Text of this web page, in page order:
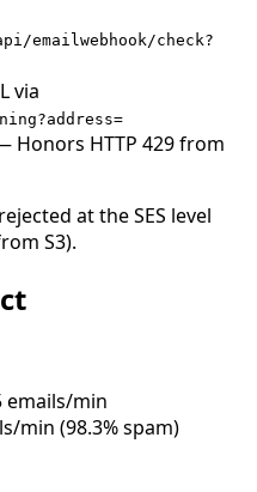
emailwebhook/check?
via
Honors HTTP 429 from
at the SES level
S3).
emails/min
min (98.3% spam)